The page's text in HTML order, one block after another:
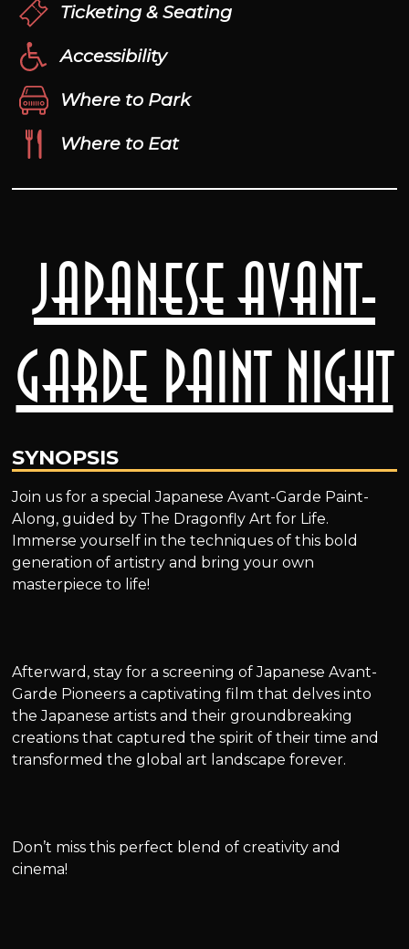
Japanese Avant-
Garde Paint Night
SYNOPSIS
Join us for a special Japanese Avant-Garde Paint-
Along, guided by The Dragonfly Art for Life.
Immerse yourself in the techniques of this bold
generation of artistry and bring your own
masterpiece to life!
Afterward, stay for a screening of Japanese Avant-
Garde Pioneers a captivating film that delves into
the Japanese artists and their groundbreaking
creations that captured the spirit of their time and
transformed the global art landscape forever.
Don’t miss this perfect blend of creativity and
cinema!
Ticketing & Seating
Accessibility
Where to Park
Where to Eat